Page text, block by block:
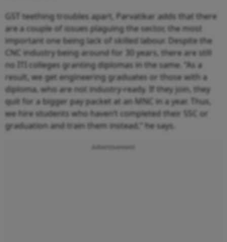
GST teething troubles apart, Parvatikar adds that there
are a couple of issues plaguing the sector, the most
important one being lack of skilled labour. Despite the
CNC industry being around for 30 years, there are still
no ITI colleges granting diplomas in the same. “As a
result, we get engineering graduates or those with a
diploma, who are not industry-ready. If they join, they
quit for a bigger pay packet at an MNC in a year. Thus,
we hire students who haven’t completed their SSC or
graduation and train them instead,” he says.
Advertisement